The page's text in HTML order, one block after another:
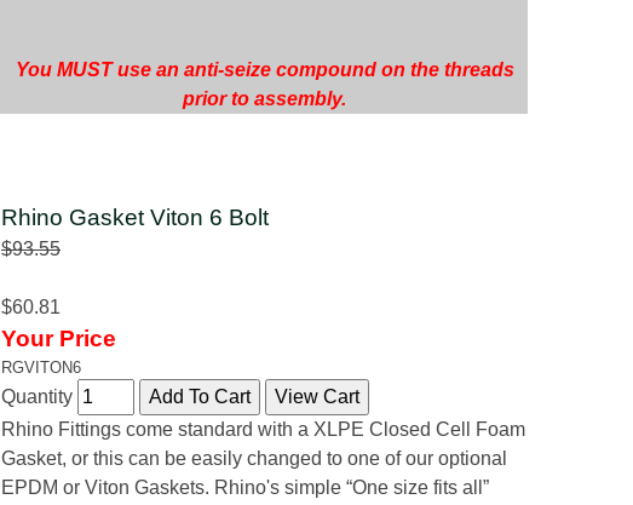
You MUST use an anti-seize compound on the threads
prior to assembly.
Rhino Gasket Viton 6 Bolt
$93.55
$60.81
Your Price
RGVITON6
Quantity
Rhino Fittings come standard with a XLPE Closed Cell Foam
Gasket, or this can be easily changed to one of our optional
EPDM or Viton Gaskets. Rhino's simple “One size fits all”